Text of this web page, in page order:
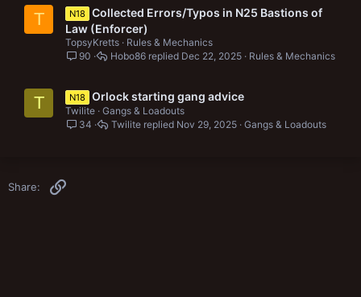
T N18
Collected Errors/Typos in N25 Bastions of
Law (Enforcer)
TopsyKretts
Rules & Mechanics
90
Rules & Mechanics
Dec 22, 2025
Hobo86
T N18 Orlock starting gang advice
Twilite Gangs & Loadouts
34
Gangs & Loadouts
Nov 29, 2025
Twilite
Share: